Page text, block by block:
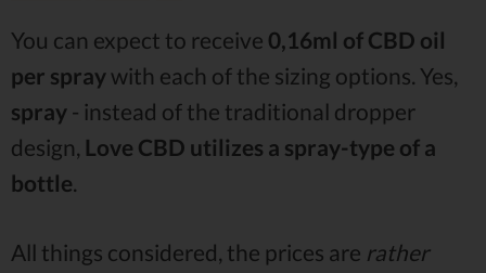
You can expect to receive 0,16ml of CBD oil
per spray with each of the sizing options. Yes,
spray - instead of the traditional dropper
design, Love CBD utilizes a spray-type of a
bottle.
All things considered, the prices are rather